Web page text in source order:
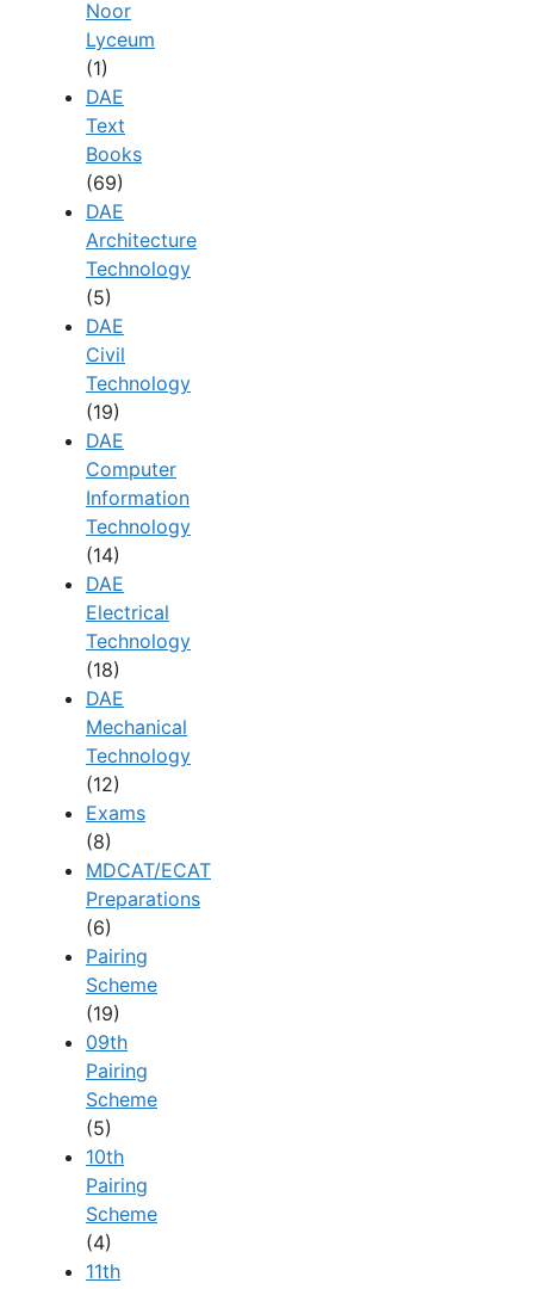
Noor
Lyceum
(1)
DAE
Text
Books
(69)
DAE
Architecture
Technology
(5)
DAE
Civil
Technology
(19)
DAE
Computer
Information
Technology
(14)
DAE
Electrical
Technology
(18)
DAE
Mechanical
Technology
(12)
Exams
(8)
MDCAT/ECAT
Preparations
(6)
Pairing
Scheme
(19)
09th
Pairing
Scheme
(5)
10th
Pairing
Scheme
(4)
11th